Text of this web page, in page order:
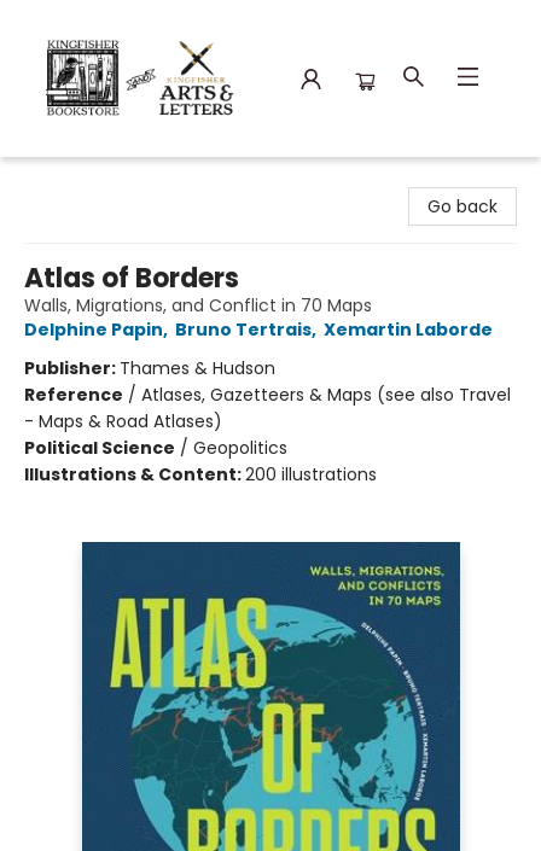
Go back
Atlas of Borders
Walls, Migrations, and Conflict in 70 Maps
Delphine Papin, Bruno Tertrais, Xemartin Laborde
Publisher: Thames & Hudson
Reference / Atlases, Gazetteers & Maps (see also Travel
- Maps & Road Atlases)
Political Science / Geopolitics
Illustrations & Content:200 illustrations